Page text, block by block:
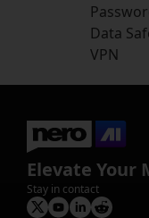
Data
VPN
Elevate Your
Stay in contact